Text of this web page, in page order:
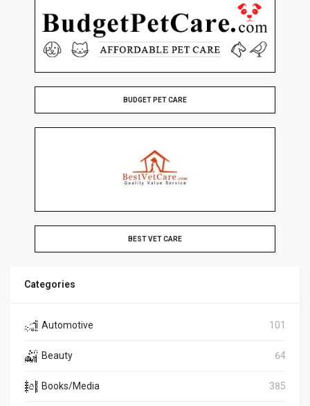
BUDGET PET CARE
BEST VET CARE
Categories
Automotive 101
Beauty 64
Books/Media 385